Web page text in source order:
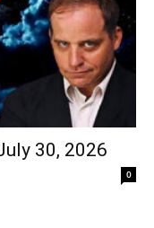
30, 2026
0